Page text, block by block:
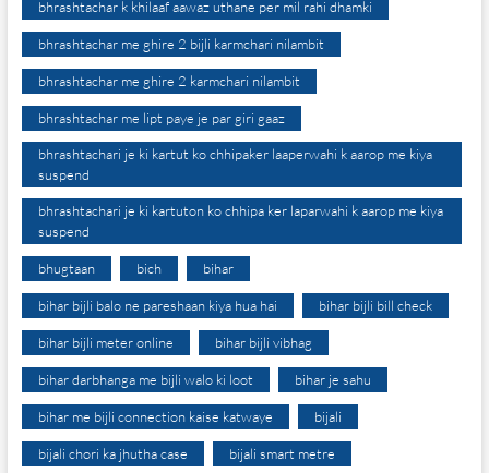
bhrashtachar k khilaaf aawaz uthane per mil rahi dhamki
bhrashtachar me ghire 2 bijli karmchari nilambit
bhrashtachar me ghire 2 karmchari nilambit
bhrashtachar me lipt paye je par giri gaaz
bhrashtachari je ki kartut ko chhipaker laaperwahi k aarop me kiya
suspend
bhrashtachari je ki kartuton ko chhipa ker laparwahi k aarop me kiya
suspend
bhugtaan bich bihar
bihar bijli balo ne pareshaan kiya hua hai bihar bijli bill check
bihar bijli meter online bihar bijli vibhag
bihar darbhanga me bijli walo ki loot bihar je sahu
bihar me bijli connection kaise katwaye bijali
bijali chori ka jhutha case bijali smart metre